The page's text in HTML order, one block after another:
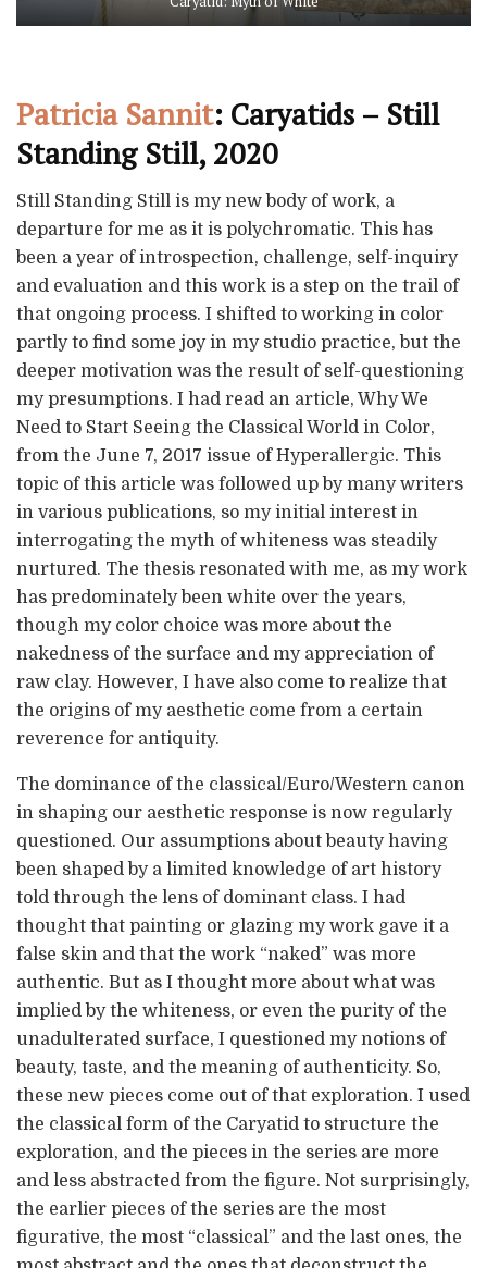
Patricia Sannit: Caryatids – Still
Standing Still, 2020
Still Standing Still is my new body of work, a
departure for me as it is polychromatic. This has
been a year of introspection, challenge, self-inquiry
and evaluation and this work is a step on the trail of
that ongoing process. I shifted to working in color
partly to find some joy in my studio practice, but the
deeper motivation was the result of self-questioning
my presumptions. I had read an article, Why We
Need to Start Seeing the Classical World in Color,
from the June 7, 2017 issue of Hyperallergic. This
topic of this article was followed up by many writers
in various publications, so my initial interest in
interrogating the myth of whiteness was steadily
nurtured. The thesis resonated with me, as my work
has predominately been white over the years,
though my color choice was more about the
nakedness of the surface and my appreciation of
raw clay. However, I have also come to realize that
the origins of my aesthetic come from a certain
reverence for antiquity.
The dominance of the classical/Euro/Western canon
in shaping our aesthetic response is now regularly
questioned. Our assumptions about beauty having
been shaped by a limited knowledge of art history
told through the lens of dominant class. I had
thought that painting or glazing my work gave it a
false skin and that the work “naked” was more
authentic. But as I thought more about what was
implied by the whiteness, or even the purity of the
unadulterated surface, I questioned my notions of
beauty, taste, and the meaning of authenticity. So,
these new pieces come out of that exploration. I used
the classical form of the Caryatid to structure the
exploration, and the pieces in the series are more
and less abstracted from the figure. Not surprisingly,
the earlier pieces of the series are the most
figurative, the most “classical” and the last ones, the